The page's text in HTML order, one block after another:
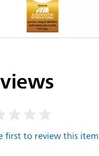
first to review this item